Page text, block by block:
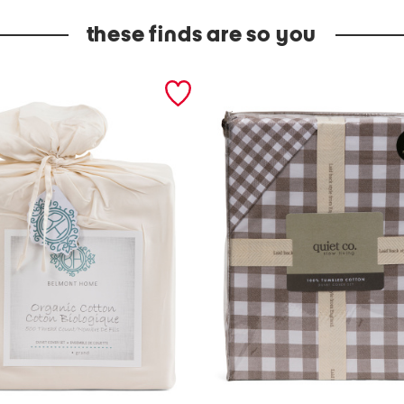
these finds are so you